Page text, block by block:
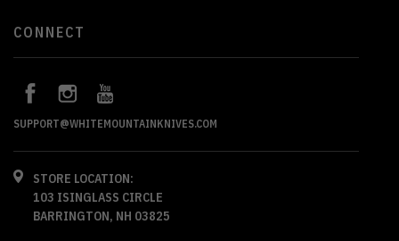
CONNECT
SUPPORT@WHITEMOUNTAINKNIVES.COM
STORE LOCATION:
103 ISINGLASS CIRCLE
BARRINGTON, NH 03825